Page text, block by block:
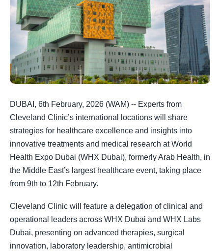
DUBAI, 6th February, 2026 (WAM) -- Experts from
Cleveland Clinic’s international locations will share
strategies for healthcare excellence and insights into
innovative treatments and medical research at World
Health Expo Dubai (WHX Dubai), formerly Arab Health, in
the Middle East’s largest healthcare event, taking place
from 9th to 12th February.
Cleveland Clinic will feature a delegation of clinical and
operational leaders across WHX Dubai and WHX Labs
Dubai, presenting on advanced therapies, surgical
innovation, laboratory leadership, antimicrobial